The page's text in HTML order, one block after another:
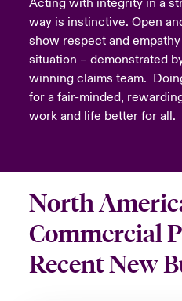
Acting with integrity in a
way is instinctive. Open
show respect and
situation – demonstrated
winning claims team.
for a fair-minded,
work and life better for all.
North
Commercial
Recent New